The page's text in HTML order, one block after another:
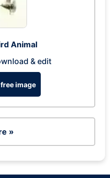
Animal
& edit
image
»